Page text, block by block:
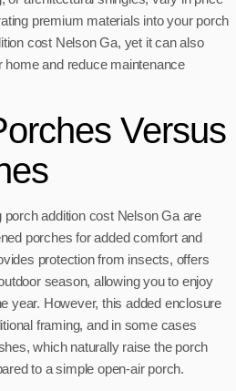
premium materials into your porch
cost Nelson Ga, yet it can also
home and reduce maintenance
Versus
addition cost Nelson Ga are
porches for added comfort and
protection from insects, offers
season, allowing you to enjoy
year. However, this added enclosure
framing, and in some cases
which naturally raise the porch
to a simple open-air porch.